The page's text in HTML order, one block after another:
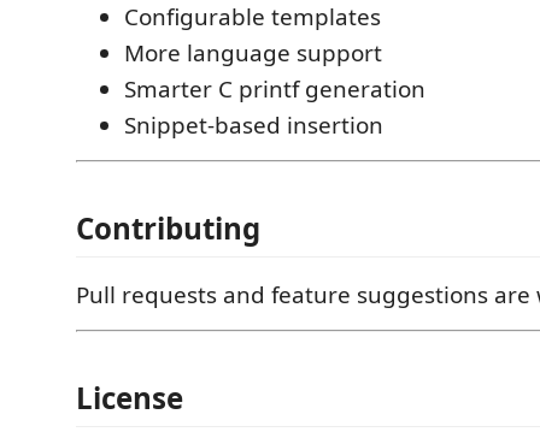
Configurable templates
More language support
Smarter C printf generation
Snippet-based insertion
Contributing
Pull requests and feature suggestions are
License